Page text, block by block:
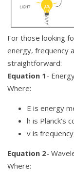
For those looking
energy, frequency
straightforward:
Equation 1-
Where:
E is energy
h is Planck's
v is
Equation 2-
Where: